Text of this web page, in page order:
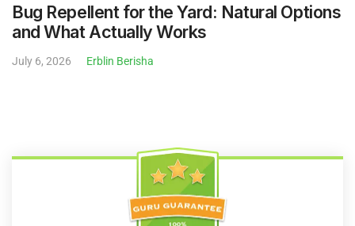
Bug Repellent for the Yard: Natural Options
and What Actually Works
July 6, 2026 Erblin Berisha